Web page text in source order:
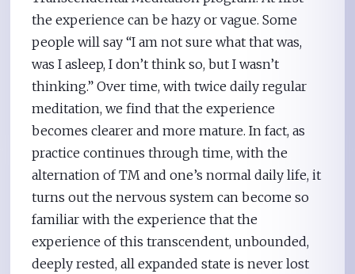
the experience can be hazy or vague. Some
people will say “I am not sure what that was,
was I asleep, I don’t think so, but I wasn’t
thinking.” Over time, with twice daily regular
meditation, we find that the experience
becomes clearer and more mature. In fact, as
practice continues through time, with the
alternation of TM and one’s normal daily life, it
turns out the nervous system can become so
familiar with the experience that the
experience of this transcendent, unbounded,
deeply rested, all expanded state is never lost